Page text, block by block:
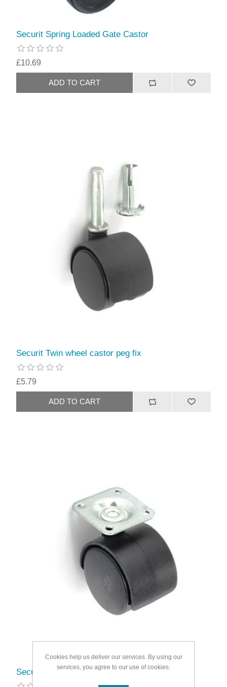
Securit Spring Loaded Gate Castor
£10.69
Securit Twin wheel castor peg fix
£5.79
Securit Twin wheel castor plate fix
Cookies help us deliver our services. By using our
services, you agree to our use of cookies.